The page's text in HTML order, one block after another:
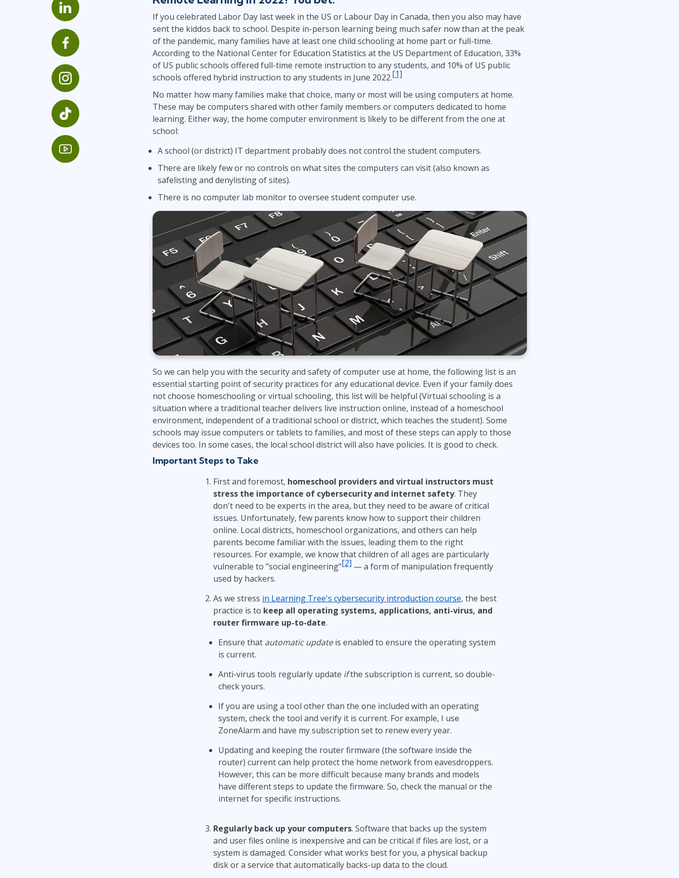
Infrastructure
Linux & Unix
Networking
Windows
TOGAF® EA 10th Edition
COBIT
ServiceNow™
Professional Development
Duke CE
Lean Six Sigma
If you celebrated Labor Day last week in the US or Labour Day in Canada, then you also may have
sent the kiddos back to school. Despite in-person learning being much safer now than at the peak
of the pandemic, many families have at least one child schooling at home part or full-time.
According to the National Center for Education Statistics at the US Department of Education, 33%
of US public schools offered full-time remote instruction to any students, and 10% of US public
schools offered hybrid instruction to any students in June 2022.[1]
No matter how many families make that choice, many or most will be using computers at home.
These may be computers shared with other family members or computers dedicated to home
learning. Either way, the home computer environment is likely to be different from the one at
school:
A school (or district) IT department probably does not control the student computers.
There are likely few or no controls on what sites the computers can visit (also known as
safelisting and denylisting of sites).
There is no computer lab monitor to oversee student computer use.
So we can help you with the security and safety of computer use at home, the following list is an
essential starting point of security practices for any educational device. Even if your family does
not choose homeschooling or virtual schooling, this list will be helpful (Virtual schooling is a
situation where a traditional teacher delivers live instruction online, instead of a homeschool
environment, independent of a traditional school or district, which teaches the student). Some
schools may issue computers or tablets to families, and most of these steps can apply to those
devices too. In some cases, the local school district will also have policies. It is good to check.
Important Steps to Take
First and foremost, homeschool providers and virtual instructors must
stress the importance of cybersecurity and internet safety. They
don't need to be experts in the area, but they need to be aware of critical
issues. Unfortunately, few parents know how to support their children
online. Local districts, homeschool organizations, and others can help
parents become familiar with the issues, leading them to the right
resources. For example, we know that children of all ages are particularly
vulnerable to "social engineering"[2] — a form of manipulation frequently
used by hackers.
As we stress in Learning Tree's cybersecurity introduction course, the best
practice is to keep all operating systems, applications, anti-virus, and
router firmware up-to-date.
Ensure that automatic updateis enabled to ensure the operating system
is current.
Anti-virus tools regularly update ifthe subscription is current, so double-
check yours.
If you are using a tool other than the one included with an operating
system, check the tool and verify it is current. For example, I use
ZoneAlarm and have my subscription set to renew every year.
Updating and keeping the router firmware (the software inside the
router) current can help protect the home network from eavesdroppers.
However, this can be more difficult because many brands and models
have different steps to update the firmware. So, check the manual or the
internet for specific instructions.
Regularly back up your computers. Software that backs up the system
and user files online is inexpensive and can be critical if files are lost, or a
system is damaged. Consider what works best for you, a physical backup
disk or a service that automatically backs-up data to the cloud.